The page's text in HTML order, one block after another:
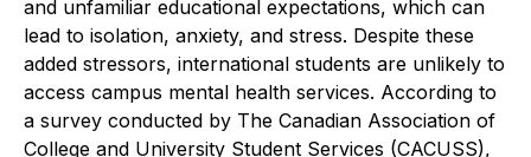
and unfamiliar educational expectations, which can
lead to isolation, anxiety, and stress. Despite these
added stressors, international students are unlikely to
access campus mental health services. According to
a survey conducted by The Canadian Association of
College and University Student Services (CACUSS),